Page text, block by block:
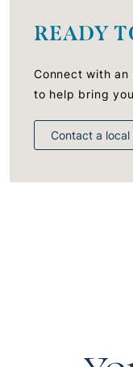
READY
Connect with
to help bring
Contact a local